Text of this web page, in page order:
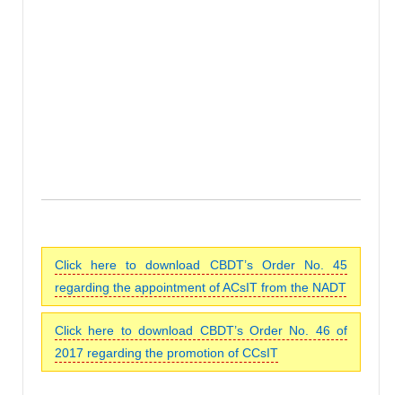
Click here to download CBDT’s Order No. 45
regarding the appointment of ACsIT from the NADT
Click here to download CBDT’s Order No. 46 of
2017 regarding the promotion of CCsIT